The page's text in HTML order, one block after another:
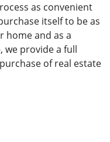
as convenient
itself to be as
home and as a
we provide a full
of real estate